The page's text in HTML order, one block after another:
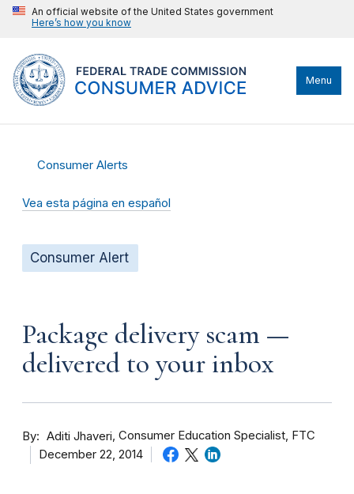
An official website of the United States government
Here’s how you know
Menu
Consumer Alerts
Vea esta página en español
Consumer Alert
Package delivery scam —
delivered to your inbox
By Aditi Jhaveri Consumer Education Specialist, FTC
December 22, 2014